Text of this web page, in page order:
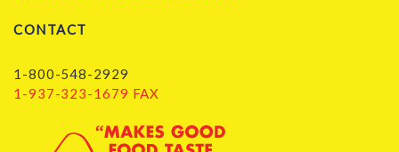
CONTACT
1-800-548-2929
1-937-323-1679 FAX